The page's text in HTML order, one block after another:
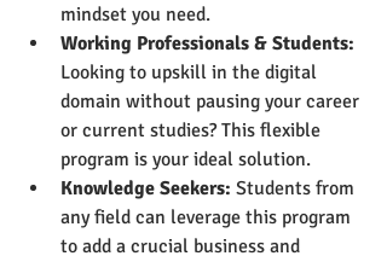
mindset you need.
Working Professionals & Students:
Looking to upskill in the digital
domain without pausing your career
or current studies? This flexible
program is your ideal solution.
Knowledge Seekers: Students from
any field can leverage this program
to add a crucial business and